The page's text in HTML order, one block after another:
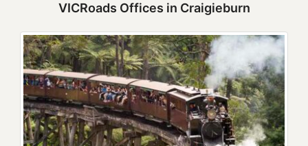
VICRoads Offices in Craigieburn